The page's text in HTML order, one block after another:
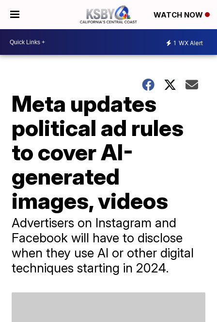
WATCH NOW
1 WX Alert
Meta updates
political ad rules
to cover AI-
generated
images, videos
Advertisers on Instagram and
Facebook will have to disclose
when they use AI or other digital
techniques starting in 2024.